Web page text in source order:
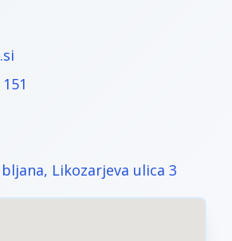
Likozarjeva ulica 3